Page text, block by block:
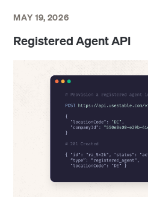
MAY 19, 2026
Registered Agent API